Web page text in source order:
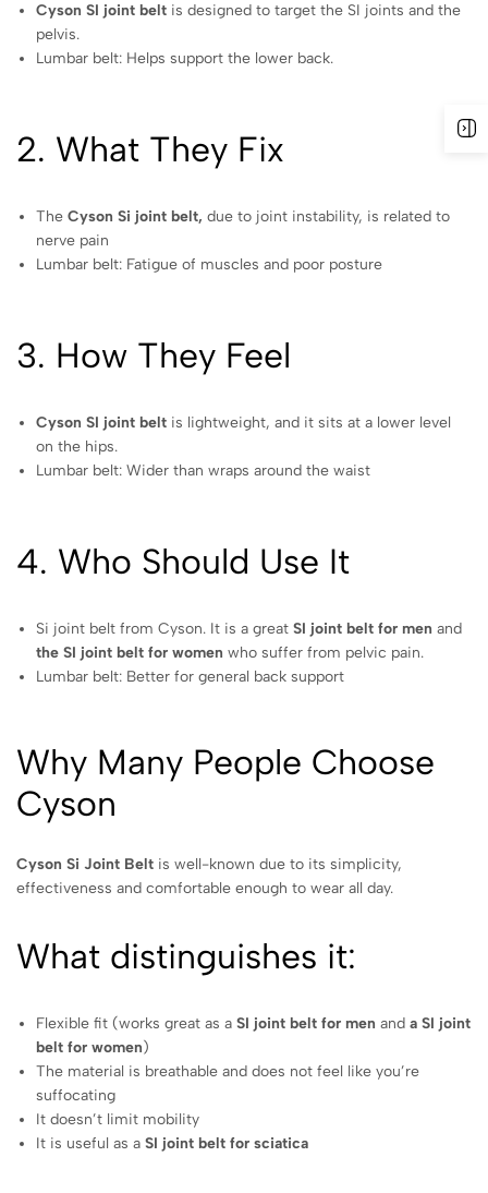
Cyson SI joint belt is designed to target the SI joints and the
pelvis.
Lumbar belt: Helps support the lower back.
2. What They Fix
TheCyson Si joint belt,due to joint instability, is related to
nerve pain
Lumbar belt: Fatigue of muscles and poor posture
3. How They Feel
Cyson SI joint belt is lightweight, and it sits at a lower level
on the hips.
Lumbar belt: Wider than wraps around the waist
4. Who Should Use It
Si joint belt from Cyson. It is a greatSI joint belt for men and
the SI joint belt for women who suffer from pelvic pain.
Lumbar belt: Better for general back support
Why Many People Choose
Cyson
Cyson Si Joint Belt is well-known due to its simplicity,
effectiveness and comfortable enough to wear all day.
What distinguishes it:
Flexible fit (works great as aSI joint belt for men anda SI joint
belt for women)
The material is breathable and does not feel like you’re
suffocating
It doesn’t limit mobility
It is useful as aSI joint belt for sciatica